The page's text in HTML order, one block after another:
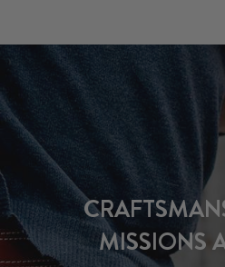
MISSIONS